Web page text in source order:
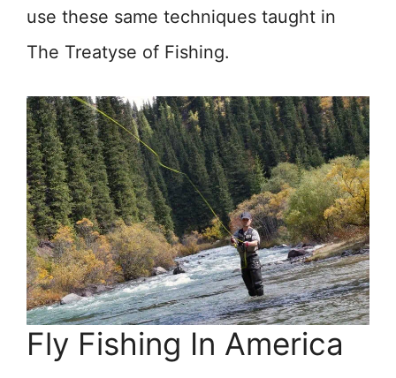
use these same techniques taught in
The Treatyse of Fishing.
Fly Fishing In America